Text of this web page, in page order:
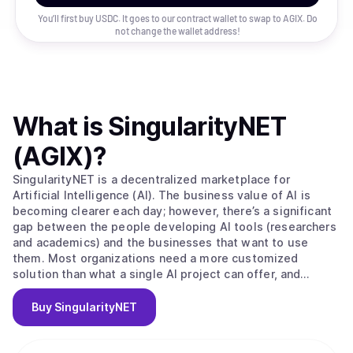
You’ll first buy USDC. It goes to our contract wallet to swap to AGIX. Do
not change the wallet address!
What is SingularityNET
(AGIX)?
SingularityNET is a decentralized marketplace for
Artificial Intelligence (AI). The business value of AI is
becoming clearer each day; however, there’s a significant
gap between the people developing AI tools (researchers
and academics) and the businesses that want to use
them. Most organizations need a more customized
solution than what a single AI project can offer, and
research projects oftentimes have trouble accessing a
large enough data set to build effective machine learning.
SingularityNET closes these gaps. The long-term vision of
Buy SingularityNET